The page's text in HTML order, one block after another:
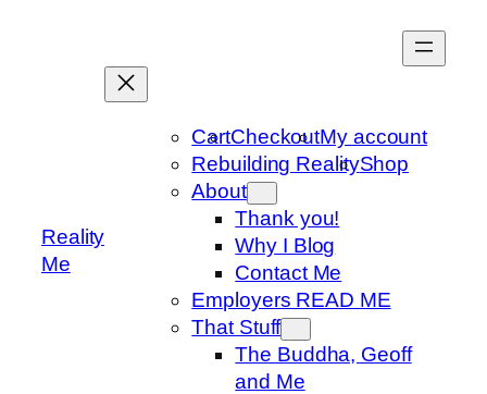
Reality
Me
CartCheckoutMy account
Rebuilding RealityShop
About
Thank you!
Why I Blog
Contact Me
Employers READ ME
That Stuff
The Buddha, Geoff
and Me